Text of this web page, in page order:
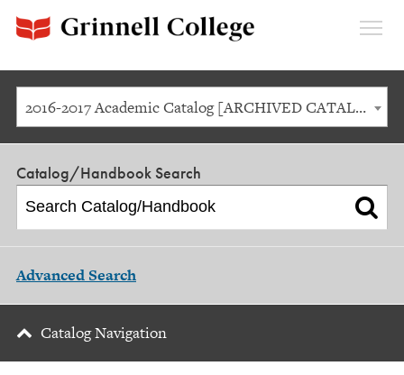
2016-2017 Academic Catalog [ARCHIVED CATALOG]
Catalog/Handbook Search
Advanced Search
Catalog Navigation